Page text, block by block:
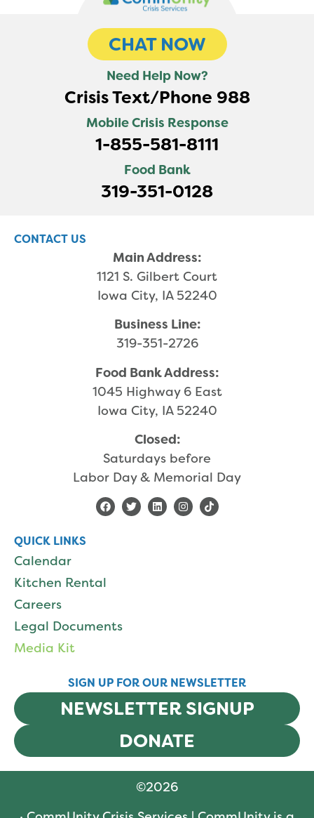
CHAT NOW
Need Help Now?
Crisis Text/Phone 988
Mobile Crisis Response
1-855-581-8111
Food Bank
319-351-0128
CONTACT US
Main Address:
1121 S. Gilbert Court
Iowa City, IA 52240
Business Line:
319-351-2726
Food Bank Address:
1045 Highway 6 East
Iowa City, IA 52240
Closed:
Saturdays before
Labor Day & Memorial Day
QUICK LINKS
Calendar
Kitchen Rental
Careers
Legal Documents
Media Kit
SIGN UP FOR OUR NEWSLETTER
NEWSLETTER SIGNUP
DONATE
©2026